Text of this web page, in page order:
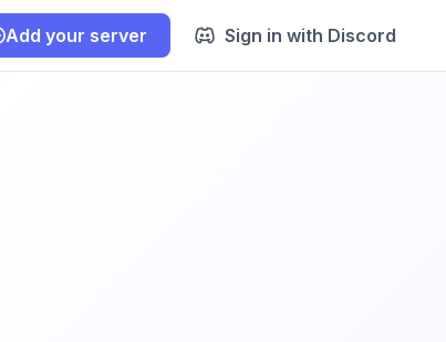
Add your server Sign in with Discord